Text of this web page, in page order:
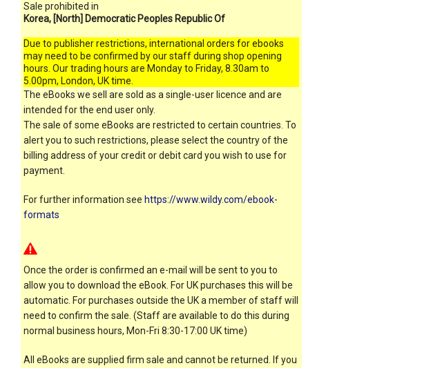
Sale prohibited in
Korea, [North] Democratic Peoples Republic Of
Due to publisher restrictions, international orders for ebooks
may need to be confirmed by our staff during shop opening
hours. Our trading hours are Monday to Friday, 8.30am to
5.00pm, London, UK time.
The eBooks we sell are sold as a single-user licence and are
intended for the end user only.
The sale of some eBooks are restricted to certain countries. To
alert you to such restrictions, please select the country of the
billing address of your credit or debit card you wish to use for
payment.
For further information see https://www.wildy.com/ebook-
formats
Once the order is confirmed an e-mail will be sent to you to
allow you to download the eBook. For UK purchases this will be
automatic. For purchases outside the UK a member of staff will
need to confirm the sale. (Staff are available to do this during
normal business hours, Mon-Fri 8:30-17:00 UK time)
All eBooks are supplied firm sale and cannot be returned. If you